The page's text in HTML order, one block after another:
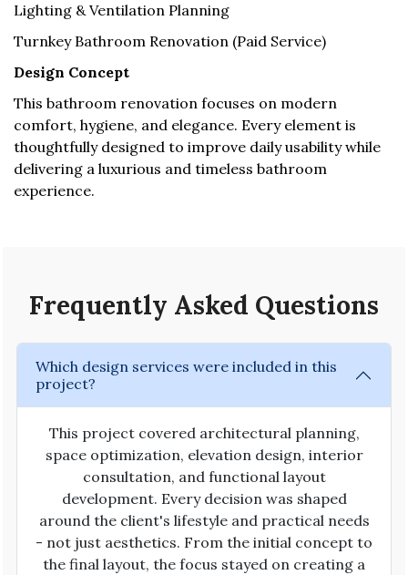
Lighting & Ventilation Planning
Turnkey Bathroom Renovation (Paid Service)
Design Concept
This bathroom renovation focuses on modern
comfort, hygiene, and elegance. Every element is
thoughtfully designed to improve daily usability while
delivering a luxurious and timeless bathroom
experience.
Frequently Asked Questions
Which design services were included in this
project?
This project covered architectural planning,
space optimization, elevation design, interior
consultation, and functional layout
development. Every decision was shaped
around the client's lifestyle and practical needs
- not just aesthetics. From the initial concept to
the final layout, the focus stayed on creating a